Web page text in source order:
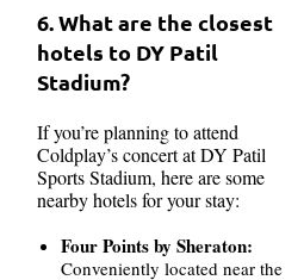
6. What are the closest
hotels to DY Patil
Stadium?
If you’re planning to attend
Coldplay’s concert at DY Patil
Sports Stadium, here are some
nearby hotels for your stay:
Four Points by Sheraton:
Conveniently located near the